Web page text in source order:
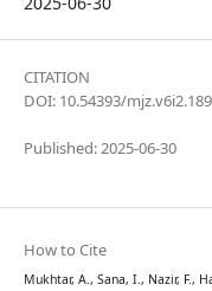
CITATION
DOI: 10.54393/mjz.v6i2.189
Published: 2025-06-30
How to Cite
Mukhtar, A., Sana, I., Nazir, F.,